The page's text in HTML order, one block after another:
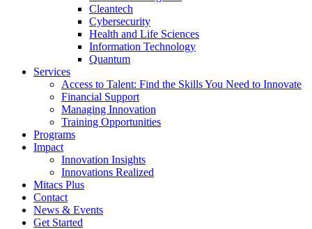
Cleantech
Cybersecurity
Health and Life Sciences
Information Technology
Quantum
Services
Access to Talent: Find the Skills You Need to Innovate
Financial Support
Managing Innovation
Training Opportunities
Programs
Impact
Innovation Insights
Innovations Realized
Mitacs Plus
Contact
News & Events
Get Started